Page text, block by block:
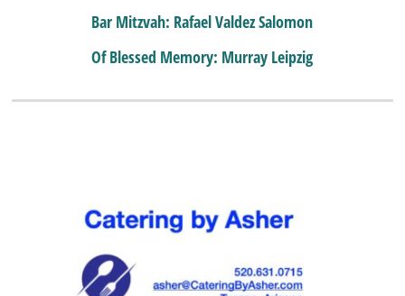
Bar Mitzvah: Rafael Valdez Salomon
Of Blessed Memory: Murray Leipzig